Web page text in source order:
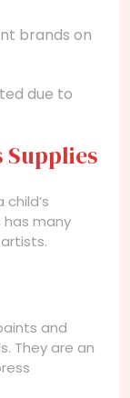
brands on
due to
Supplies
has many
and
They are an